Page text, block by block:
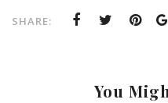
SHARE:
You